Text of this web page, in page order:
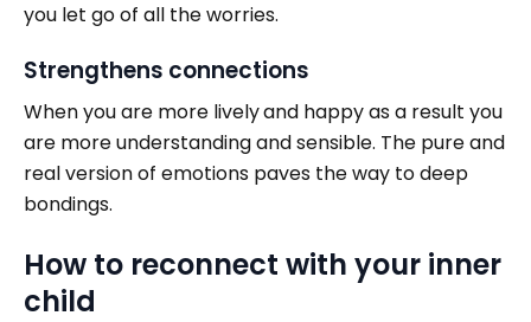
you let go of all the worries.
Strengthens connections
When you are more livelyand happy as a result you
are more understanding and sensible. The pure and
real version of emotions paves the way to deep
bondings.
How to reconnect with your inner
child